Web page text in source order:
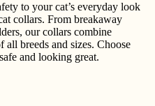
to your cat’s everyday look
collars. From breakaway
our collars combine
breeds and sizes. Choose
and looking great.